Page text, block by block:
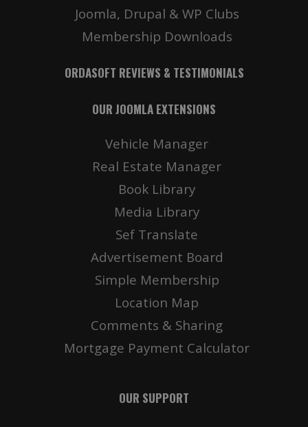
Joomla, Drupal & WP Clubs
Membership Downloads
ORDASOFT REVIEWS & TESTIMONIALS
OUR JOOMLA EXTENSIONS
Vehicle Manager
Real Estate Manager
Book Library
Media Library
Sef Translate
Advertisement Board
Simple Membership
Location Map
Comments & Sharing
Mortgage Payment Calculator
OUR SUPPORT